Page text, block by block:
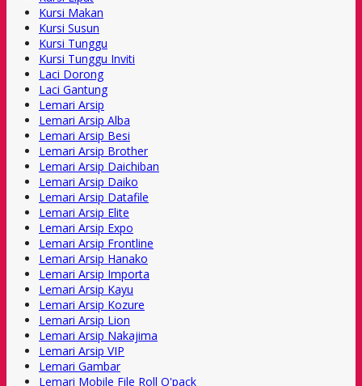
Kursi Makan
Kursi Susun
Kursi Tunggu
Kursi Tunggu Inviti
Laci Dorong
Laci Gantung
Lemari Arsip
Lemari Arsip Alba
Lemari Arsip Besi
Lemari Arsip Brother
Lemari Arsip Daichiban
Lemari Arsip Daiko
Lemari Arsip Datafile
Lemari Arsip Elite
Lemari Arsip Expo
Lemari Arsip Frontline
Lemari Arsip Hanako
Lemari Arsip Importa
Lemari Arsip Kayu
Lemari Arsip Kozure
Lemari Arsip Lion
Lemari Arsip Nakajima
Lemari Arsip VIP
Lemari Gambar
Lemari Mobile File Roll O'pack